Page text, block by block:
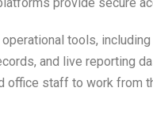
tools,
and live reporting
office staff to work from